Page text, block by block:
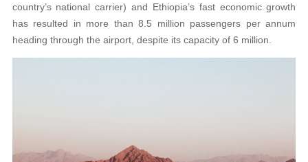
country’s national carrier) and Ethiopia’s fast economic growth
has resulted in more than 8.5 million passengers per annum
heading through the airport, despite its capacity of 6 million.